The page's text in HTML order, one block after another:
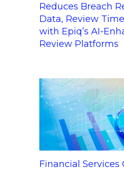
Reduces Breach
Data, Review
with Epiq’s AI-
Review Platforms
Financial Services